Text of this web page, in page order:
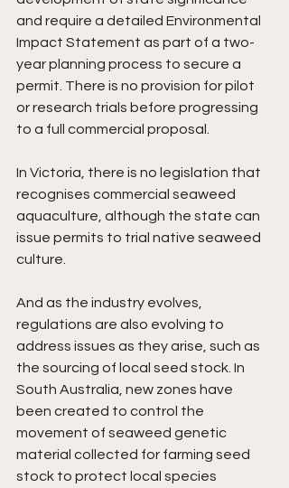
and require a detailed Environmental
Impact Statement as part of a two-
year planning process to secure a
permit. There is no provision for pilot
or research trials before progressing
to a full commercial proposal.
In Victoria, there is no legislation that
recognises commercial seaweed
aquaculture, although the state can
issue permits to trial native seaweed
culture.
And as the industry evolves,
regulations are also evolving to
address issues as they arise, such as
the sourcing of local seed stock. In
South Australia, new zones have
been created to control the
movement of seaweed genetic
material collected for farming seed
stock to protect local species